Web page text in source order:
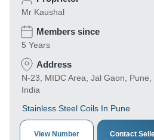
Mr Kaushal
Members since
5 Years
Address
N-23, MIDC Area, Jal Gaon,
India
Stainless Steel Coils In Pune
View Number Contact